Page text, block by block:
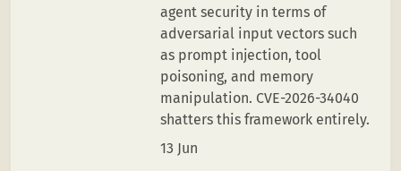
agent security in terms of
adversarial input vectors such
as prompt injection, tool
poisoning, and memory
manipulation. CVE-2026-34040
shatters this framework entirely.
13 Jun